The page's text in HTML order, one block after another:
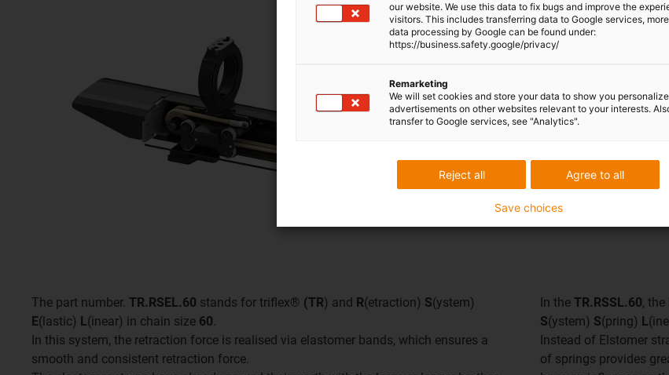
The part number. TR.RSEL.60 stands for triflex® (TR) and R(etraction) S(ystem)
E(lastic) L(inear) in chain size 60.
In this system, the retraction force is realised via elastomer bands, which ensures a
smooth and consistent retraction force.
In the TR.RSSL.60,
S(ystem) S(pring) L
Instead of Elstomer
of springs provides
our website. We use this data to fix bugs and improve the
visitors. This includes transferring data to Google services,
data processing by Google can be found under:
https://business.safety.google/privacy/
Remarketing
We will set cookies and store your data to show you
advertisements on other websites relevant to your interests.
transfer to Google services, see "Analytics".
Agree to all
Reject all
Save choices